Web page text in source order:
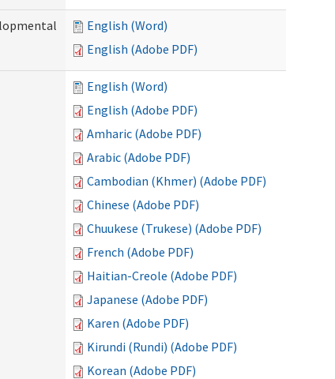
English (Word)
English (Adobe PDF)
English (Word)
English (Adobe PDF)
Amharic (Adobe PDF)
Arabic (Adobe PDF)
Cambodian (Khmer) (Adobe PDF)
Chinese (Adobe PDF)
Chuukese (Trukese) (Adobe PDF)
French (Adobe PDF)
Haitian-Creole (Adobe PDF)
Japanese (Adobe PDF)
Karen (Adobe PDF)
Kirundi (Rundi) (Adobe PDF)
Korean (Adobe PDF)